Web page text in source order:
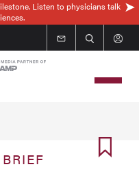
Listen to physicians talk